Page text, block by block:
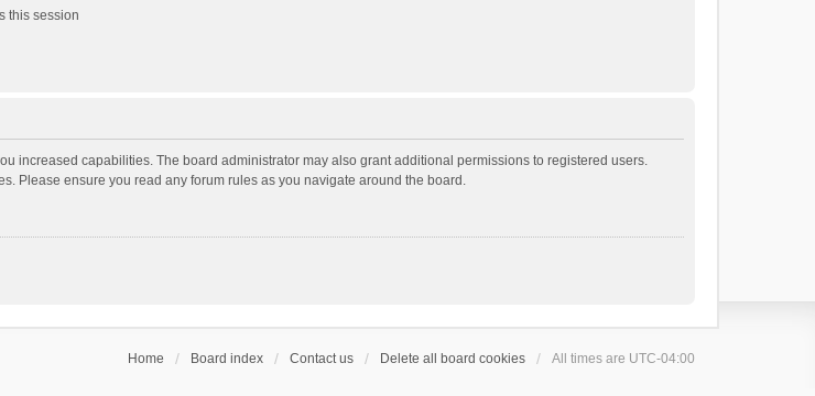
this session
increased capabilities. The board administrator may also grant additional permissions to registered users.
Please ensure you read any forum rules as you navigate around the board.
Home Board index Contact us Delete all board cookies All times are UTC-04:00